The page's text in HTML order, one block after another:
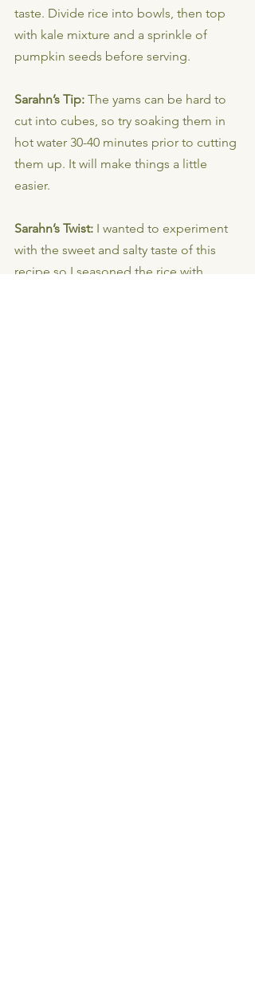
taste. Divide rice into bowls, then top
with kale mixture and a sprinkle of
pumpkin seeds before serving.
Sarahn’s Tip: The yams can be hard to
cut into cubes, so try soaking them in
hot water 30-40 minutes prior to cutting
them up. It will make things a little
easier.
Sarahn’s Twist: I wanted to experiment
with the sweet and salty taste of this
recipe so I seasoned the rice with